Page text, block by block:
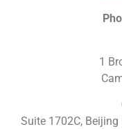
1
Suite 1702C,